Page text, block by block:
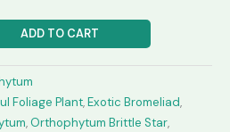
₹2,450.00.
ADD TO CART
Foliage Plant,Exotic Bromeliad,
, Orthophytum Brittle Star,